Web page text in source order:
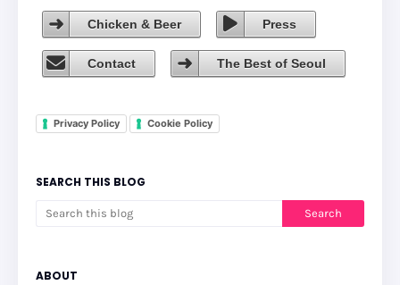
Chicken & Beer Press
Contact The Best of Seoul
Privacy Policy Cookie Policy
SEARCH THIS BLOG
ABOUT